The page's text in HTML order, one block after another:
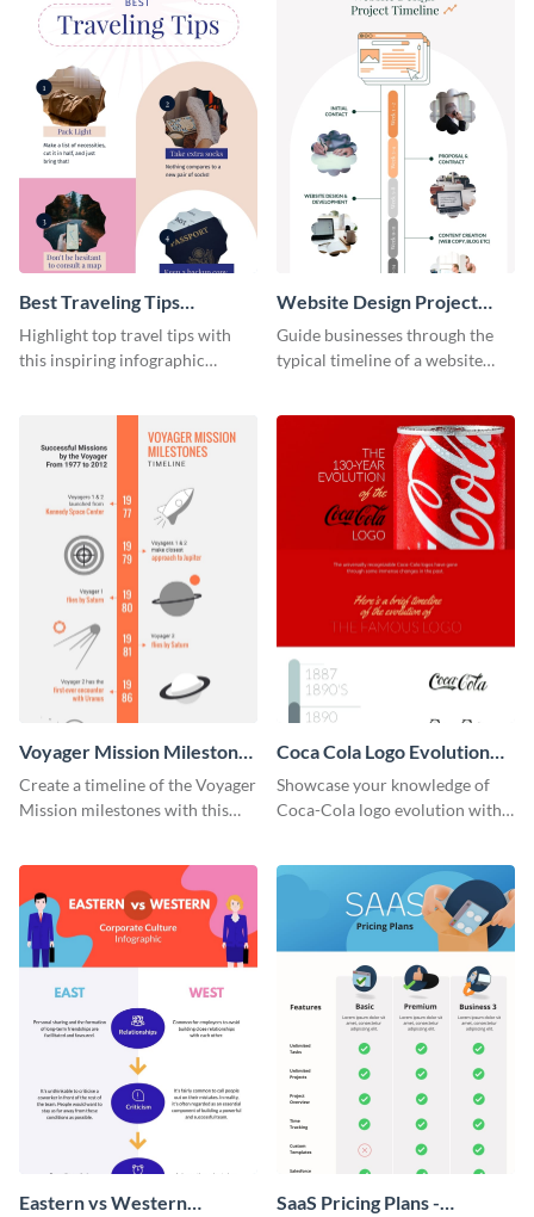
Best Traveling Tips
Infographic
Highlight top travel tips with
this inspiring infographic
Website Design Project
Timeline Infographic
Guide businesses through the
typical timeline of a website
Voyager Mission Milestones
Timeline Infographic
Create a timeline of the Voyager
Mission milestones with this
Coca Cola Logo Evolution
Timeline Infographic
Showcase your knowledge of
Coca-Cola logo evolution with
Eastern vs Western
SaaS Pricing Plans -